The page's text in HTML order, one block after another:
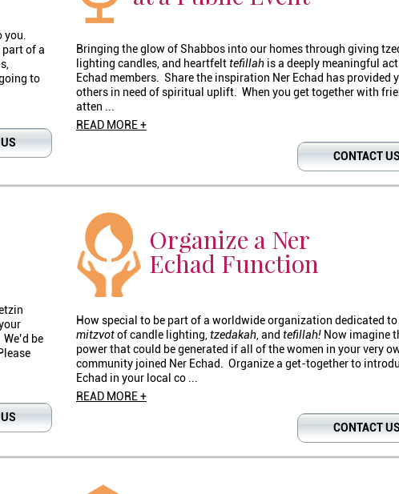
you.
of a
to
Bringing the glow of Shabbos into our homes through giving
lighting candles, and heartfelttefillah is a deeply meaningful
Echad members. Share the inspiration Ner Echad has provided
others in need of spiritual uplift. When you get together with
atten ...
READ MORE +
CONTACT US
be
Organize a Ner
Echad Function
How special to be part of a worldwide organization dedicated
mitzvotof candle lighting, tzedakah , and tefillah! Now imagine
power that could be generated if all of the women in your very
community joined Ner Echad. Organize a get-together to
Echad in your local co ...
READ MORE +
CONTACT US